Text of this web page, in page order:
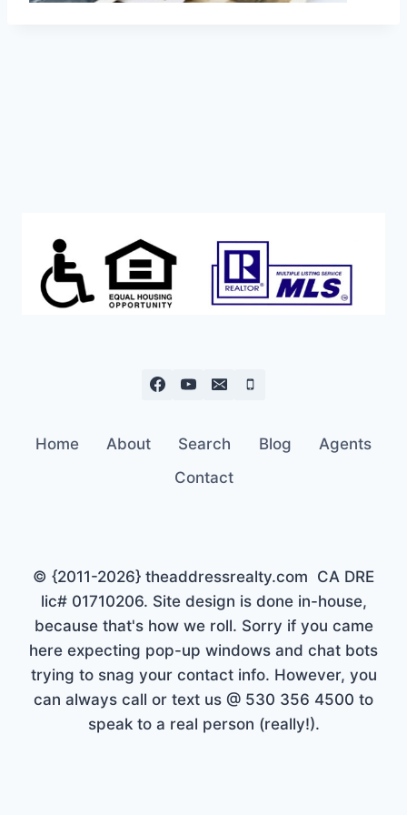
Home About Search Blog
Agents
Contact
© {2011-2026} theaddressrealty.com CA DRE
lic# 01710206. Site design is done in-house,
because that's how we roll. Sorry if you came
here expecting pop-up windows and chat bots
trying to snag your contact info. However, you
can always call or text us @ 530 356 4500 to
speak to a real person (really!).